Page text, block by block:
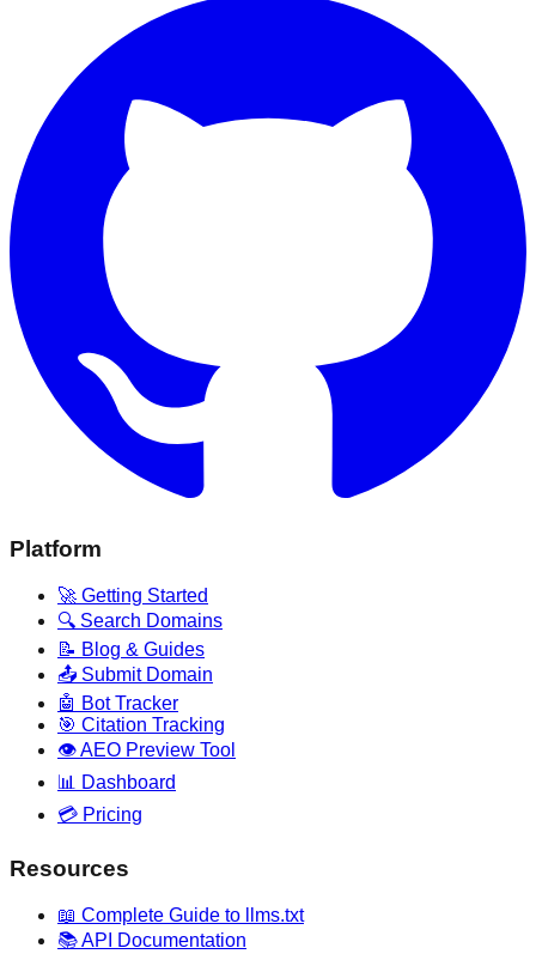
Platform
🚀 Getting Started
🔍 Search Domains
📝 Blog & Guides
📤 Submit Domain
🤖 Bot Tracker
🎯 Citation Tracking
👁️ AEO Preview Tool
📊 Dashboard
💳 Pricing
Resources
📖 Complete Guide to llms.txt
📚 API Documentation